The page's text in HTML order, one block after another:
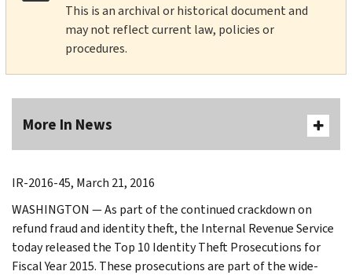
This is an archival or historical document and
may not reflect current law, policies or
procedures.
More In News
IR-2016-45, March 21, 2016
WASHINGTON — As part of the continued crackdown on
refund fraud and identity theft, the Internal Revenue Service
today released the Top 10 Identity Theft Prosecutions for
Fiscal Year 2015. These prosecutions are part of the wide-